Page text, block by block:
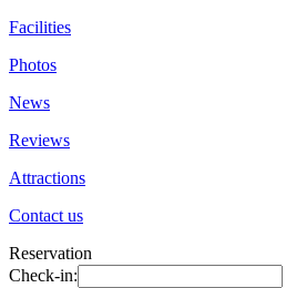
Facilities
Photos
News
Reviews
Attractions
Contact us
Reservation
Check-in: